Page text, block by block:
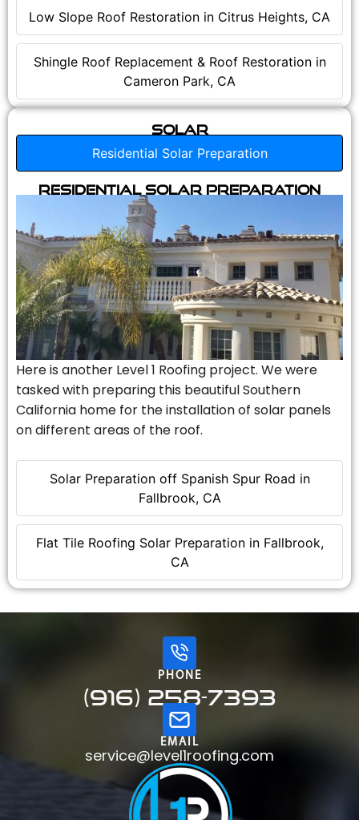
Low Slope Roof Restoration in Citrus Heights, CA
Shingle Roof Replacement & Roof Restoration in
Cameron Park, CA
Solar
Residential Solar Preparation
Solar Preparation off Spanish Spur Road in
Fallbrook, CA
Flat Tile Roofing Solar Preparation in Fallbrook,
CA
Residential Solar Preparation
Here is another Level 1 Roofing project. We were
tasked with preparing this beautiful Southern
California home for the installation of solar panels
on different areas of the roof.
PHONE
(916) 258-7393
EMAIL
service@level1roofing.com